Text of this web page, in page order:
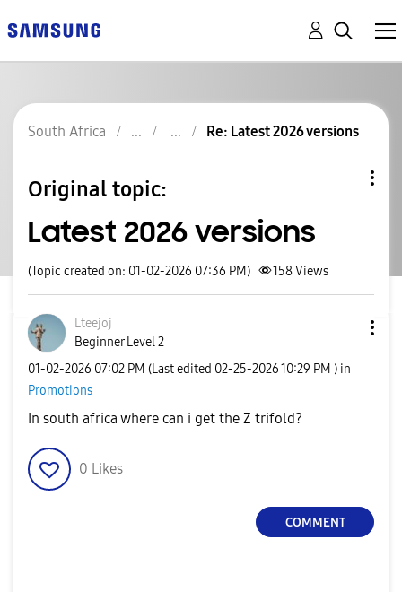
South Africa Re: Latest 2026 versions
Original topic:
Latest 2026 versions
(Topic created on: 01-02-2026 07:36 PM) 158Views
Lteejoj
Beginner Level 2
‎01-02-2026 07:02 PM (Last edited ‎02-25-202610:29 PM ) in
Promotions
In south africa where can i get the Z trifold?
0 Likes
COMMENT